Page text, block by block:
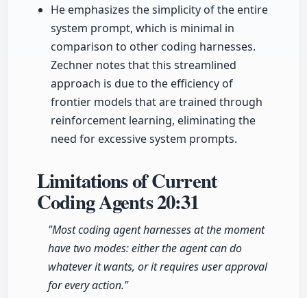
He emphasizes the simplicity of the entire
system prompt, which is minimal in
comparison to other coding harnesses.
Zechner notes that this streamlined
approach is due to the efficiency of
frontier models that are trained through
reinforcement learning, eliminating the
need for excessive system prompts.
Limitations of Current
Coding Agents20:31
"Most coding agent harnesses at the moment
have two modes: either the agent can do
whatever it wants, or it requires user approval
for every action."